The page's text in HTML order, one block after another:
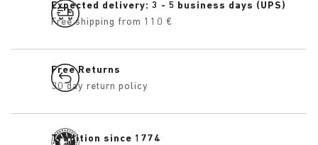
Expected delivery: 3 - 5 business days (UPS)
Free shipping from 110 €
Free Returns
30 day return policy
Tradition since 1774